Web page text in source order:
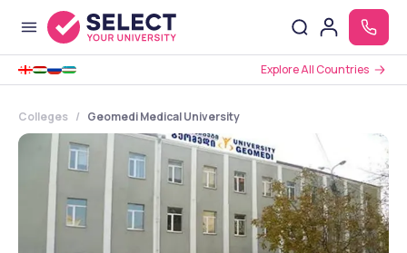
Explore All Countries
Colleges Geomedi Medical University